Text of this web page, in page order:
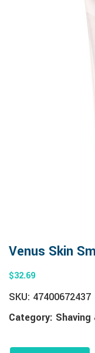
Venus Skin
$32.69
SKU: 47400672437
Category: Shaving